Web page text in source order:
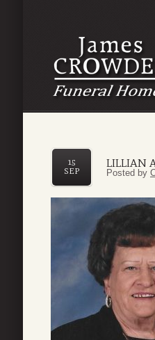
LILLIAN
15
SEP
Posted by